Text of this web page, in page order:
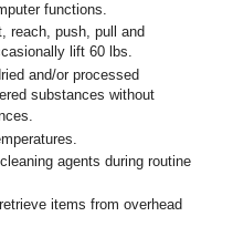
functions.
reach, push, pull and
lift 60 lbs.
and/or processed
substances without
agents during routine
items from overhead